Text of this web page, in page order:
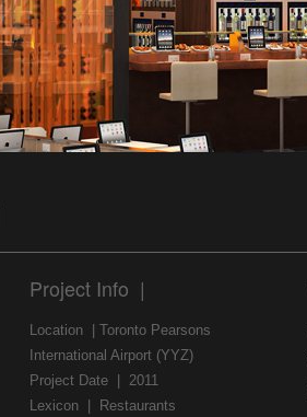
Project Info |
Location | Toronto Pearsons
International Airport (YYZ)
Project Date | 2011
Lexicon | Restaurants